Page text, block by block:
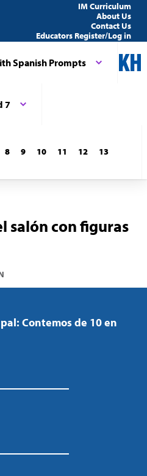
IM Curriculum
About Us
Contact Us
Educators Register/Log in
Spanish Prompts
7
8 9 10 11 12
13
salón con figuras
Contemos de 10 en